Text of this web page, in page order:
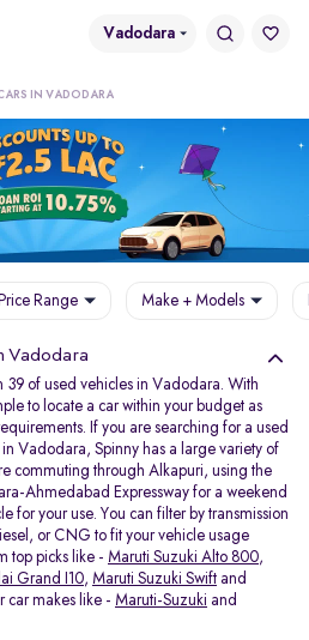
Vadodara
IN VADODARA
Price Range Make + Models
Vadodara
39 of used vehicles in Vadodara. With
to locate a car within your budget as
If you are searching for a used
in Vadodara, Spinny has a large variety of
commuting through Alkapuri, using the
Ahmedabad Expressway for a weekend
for your use. You can filter by transmission
or CNG to fit your vehicle usage
top picks like - Maruti Suzuki Alto 800,
Grand I10, Maruti Suzuki Swift and
car makes like - Maruti-Suzuki and